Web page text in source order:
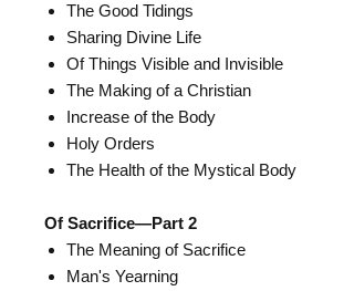
The Good Tidings
Sharing Divine Life
Of Things Visible and Invisible
The Making of a Christian
Increase of the Body
Holy Orders
The Health of the Mystical Body
Of Sacrifice―Part 2
The Meaning of Sacrifice
Man's Yearning